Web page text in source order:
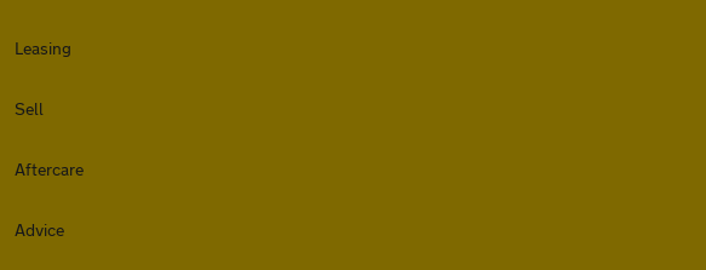
Leasing
Sell
Aftercare
Advice